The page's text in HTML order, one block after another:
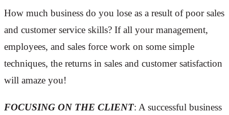
How much business do you lose as a result of poor sales
and customer service skills? If all your management,
employees, and sales force work on some simple
techniques, the returns in sales and customer satisfaction
will amaze you!
FOCUSING ON THE CLIENT: A successful business